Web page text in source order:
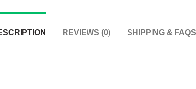
REVIEWS (0) SHIPPING & FAQS